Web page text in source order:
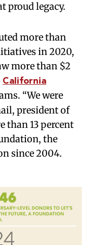
proud legacy.
more than
in 2020,
more than $2
California
“We were
president of
than 13 percent
the
since 2004.